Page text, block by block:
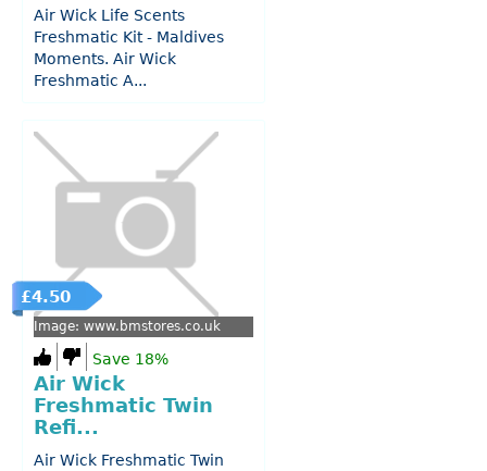
Air Wick Life Scents
Freshmatic Kit - Maldives
Moments. Air Wick
Freshmatic A...
£4.50
Image: www.bmstores.co.uk
Save 18%
Air Wick
Freshmatic Twin
Refi...
Air Wick Freshmatic Twin